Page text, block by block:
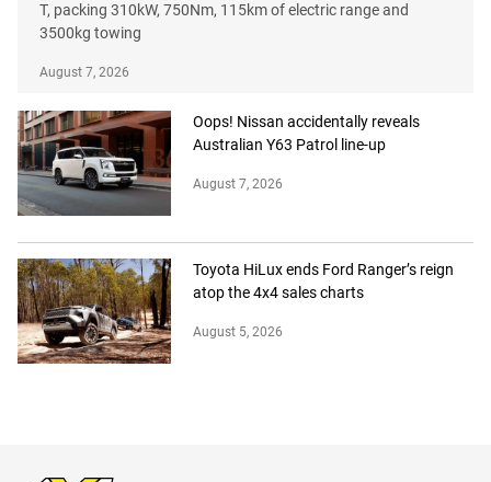
T, packing 310kW, 750Nm, 115km of electric range and
3500kg towing
August 7, 2026
Oops! Nissan accidentally reveals
Australian Y63 Patrol line-up
August 7, 2026
Toyota HiLux ends Ford Ranger’s reign
atop the 4x4 sales charts
August 5, 2026